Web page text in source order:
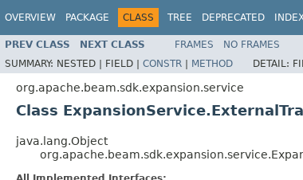
OVERVIEW PACKAGE CLASS TREE DEPRECATED
PREV CLASS NEXT CLASS FRAMES NO FRAMES
SUMMARY: NESTED | FIELD | CONSTR | METHOD DETAIL:
org.apache.beam.sdk.expansion.service
Class
java.lang.Object